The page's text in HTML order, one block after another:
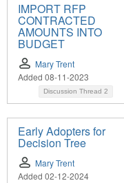
IMPORT RFP
CONTRACTED
AMOUNTS INTO
BUDGET
Mary Trent
Added 08-11-2023
Discussion Thread 2
Early Adopters for
Decision Tree
Mary Trent
Added 02-12-2024